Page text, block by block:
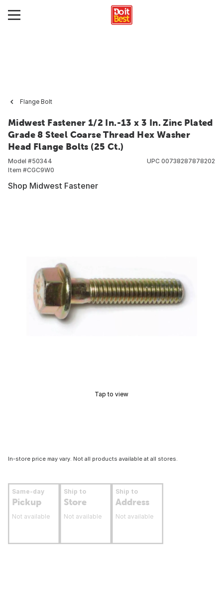
Flange Bolt
Midwest Fastener 1/2 In.-13 x 3 In. Zinc Plated
Grade 8 Steel Coarse Thread Hex Washer
Head Flange Bolts (25 Ct.)
Model #50344
Item #CGC9W0
UPC 00738287878202
Shop Midwest Fastener
Tap to view
In-store price may vary. Not all products available at all stores.
Same-day
Pickup
Not available
Ship to
Store
Not available
Ship to
Address
Not available